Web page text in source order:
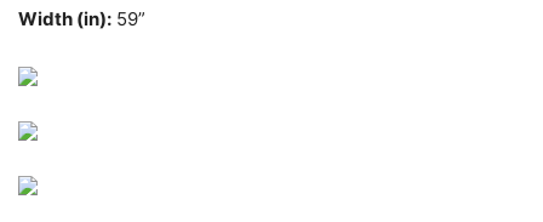
Width (in): 59”